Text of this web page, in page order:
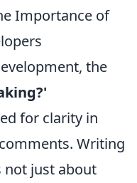
Importance of
the
for clarity in
Writing
not just about